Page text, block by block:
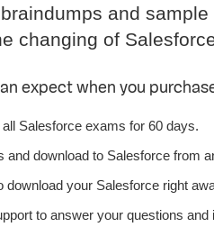
and
changing of
expect when you
Salesforce exams for 60 days.
and download to Salesforce from
download your Salesforce right
to answer your questions